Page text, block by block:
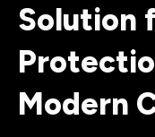
Solution
Modern